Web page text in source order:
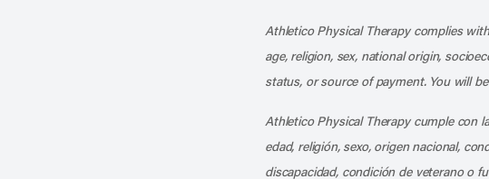
Athletico Physical Therapy complies
age, religion, sex, national origin,
status, or source of payment. You will
Athletico Physical Therapy cumple con
edad, religión, sexo, origen nacional,
discapacidad, condición de veterano o